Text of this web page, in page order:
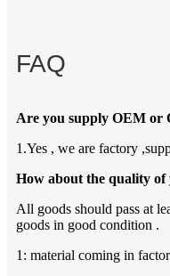
FAQ
Are you supply OEM or
1.Yes , we are factory
How about the quality of
All goods should pass at
goods in good condition .
1: material coming in